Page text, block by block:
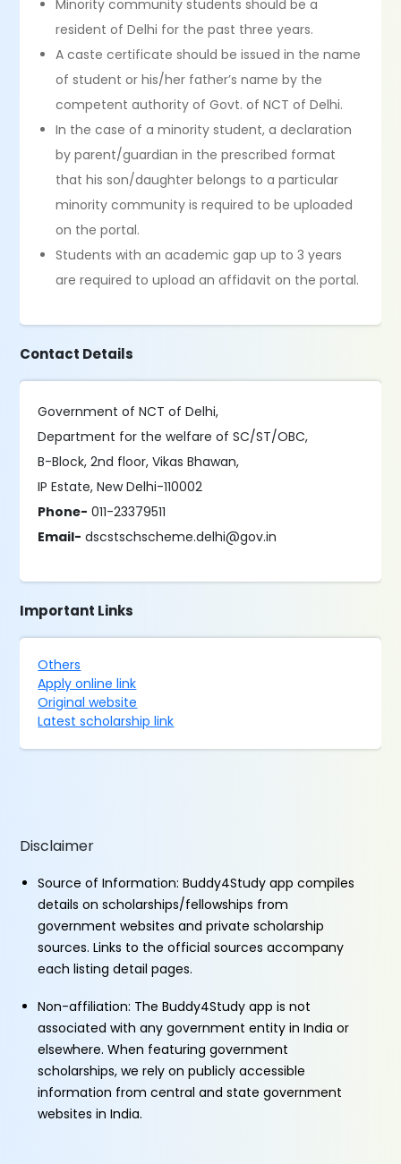
Minority community students should be a
resident of Delhi for the past three years.
A caste certificate should be issued in the name
of student or his/her father’s name by the
competent authority of Govt. of NCT of Delhi.
In the case of a minority student, a declaration
by parent/guardian in the prescribed format
that his son/daughter belongs to a particular
minority community is required to be uploaded
on the portal.
Students with an academic gap up to 3 years
are required to upload an affidavit on the portal.
Contact Details
Government of NCT of Delhi,
Department for the welfare of SC/ST/OBC,
B-Block, 2nd floor, Vikas Bhawan,
IP Estate, New Delhi-110002
Phone- 011-23379511
Email- dscstschscheme.delhi@gov.in
Important Links
Others
Apply online link
Original website
Latest scholarship link
Disclaimer
Source of Information: Buddy4Study app compiles
details on scholarships/fellowships from
government websites and private scholarship
sources. Links to the official sources accompany
each listing detail pages.
Non-affiliation: The Buddy4Study app is not
associated with any government entity in India or
elsewhere. When featuring government
scholarships, we rely on publicly accessible
information from central and state government
websites in India.